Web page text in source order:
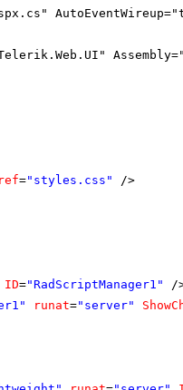
="styles.css"
/>
ID="RadScriptManager1"
/
runat="server"